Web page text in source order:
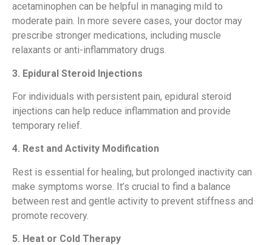
acetaminophen can be helpful in managing mild to
moderate pain. In more severe cases, your doctor may
prescribe stronger medications, including muscle
relaxants or anti-inflammatory drugs.
3. Epidural Steroid Injections
For individuals with persistent pain, epidural steroid
injections can help reduce inflammation and provide
temporary relief.
4. Rest and Activity Modification
Rest is essential for healing, but prolonged inactivity can
make symptoms worse. It’s crucial to find a balance
between rest and gentle activity to prevent stiffness and
promote recovery.
5. Heat or Cold Therapy